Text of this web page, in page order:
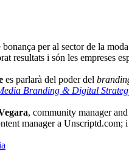
per al sector de la
resultats i són les empreses
es parlarà del poder del
Branding & Digital
, community manager
manager a Unscriptd.com; i